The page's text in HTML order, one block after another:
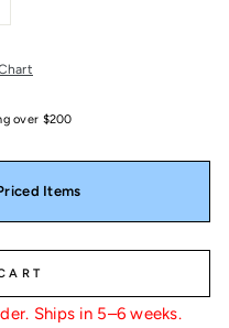
over $200
Items
Ships in 5–6 weeks.